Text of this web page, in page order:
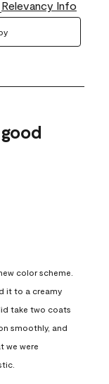
Relevancy Info
color scheme.
it to a creamy
take two coats
smoothly, and
we were